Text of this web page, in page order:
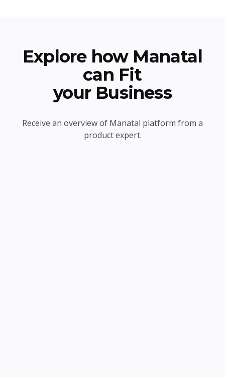
Explore how Manatal
can Fit
your Business
Receive an overview of Manatal platform from a
product expert.